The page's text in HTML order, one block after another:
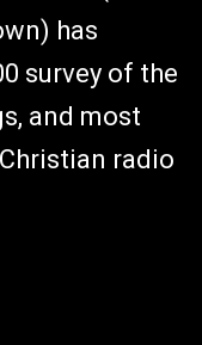
has
survey of the
and most
radio